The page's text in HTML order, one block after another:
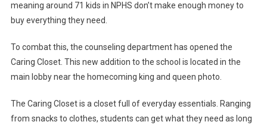
meaning around 71 kids in NPHS don’t make enough money to
buy everything they need.
To combat this, the counseling department has opened the
Caring Closet. This new addition to the school is located in the
main lobby near the homecoming king and queen photo.
The Caring Closet is a closet full of everyday essentials. Ranging
from snacks to clothes, students can get what they need as long